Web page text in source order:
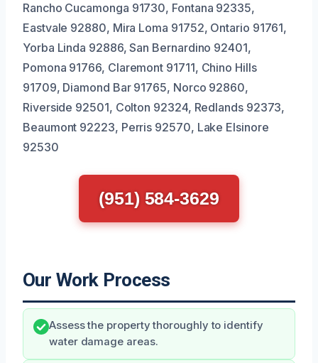
Rancho Cucamonga 91730, Fontana 92335,
Eastvale 92880, Mira Loma 91752, Ontario 91761,
Yorba Linda 92886, San Bernardino 92401,
Pomona 91766, Claremont 91711, Chino Hills
91709, Diamond Bar 91765, Norco 92860,
Riverside 92501, Colton 92324, Redlands 92373,
Beaumont 92223, Perris 92570, Lake Elsinore
92530
(951) 584-3629
Our Work Process
Assess the property thoroughly to identify
water damage areas.